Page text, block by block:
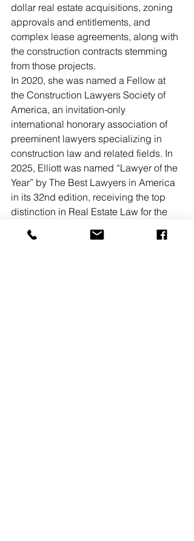
dollar real estate acquisitions, zoning
approvals and entitlements, and
complex lease agreements, along with
the construction contracts stemming
from those projects.
In 2020, she was named a Fellow at
the Construction Lawyers Society of
America, an invitation-only
international honorary association of
preeminent lawyers specializing in
construction law and related fields. In
2025, Elliott was named “Lawyer of the
Year” by The Best Lawyers in America
in its 32nd edition, receiving the top
distinction in Real Estate Law for the
succeeds partner Christopher A.